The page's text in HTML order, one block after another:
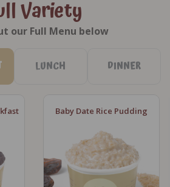
Variety
our Full Menu below
LUNCH DINNER
Baby Date Rice Pudding